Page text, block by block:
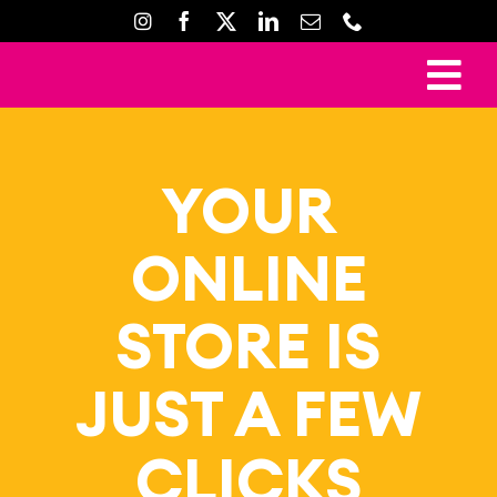
to
Property
YOUR
ONLINE
STORE IS
JUST A FEW
CLICKS